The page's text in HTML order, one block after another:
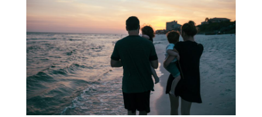
with
our
latest
news.
We
won't
share
your
info